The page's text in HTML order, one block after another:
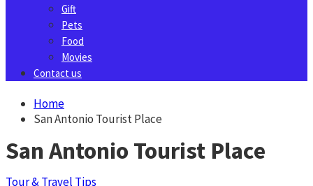
Gift
Pets
Food
Movies
Contact us
Home
San Antonio Tourist Place
San Antonio Tourist Place
Tour & Travel Tips